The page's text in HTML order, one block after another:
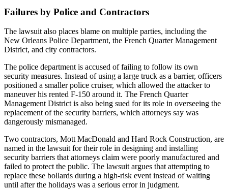
Failures by Police and Contractors
The lawsuit also places blame on multiple parties, including the
New Orleans Police Department, the French Quarter Management
District, and city contractors.
The police department is accused of failing to follow its own
security measures. Instead of using a large truck as a barrier, officers
positioned a smaller police cruiser, which allowed the attacker to
maneuver his rented F-150 around it. The French Quarter
Management District is also being sued for its role in overseeing the
replacement of the security barriers, which attorneys say was
dangerously mismanaged.
Two contractors, Mott MacDonald and Hard Rock Construction, are
named in the lawsuit for their role in designing and installing
security barriers that attorneys claim were poorly manufactured and
failed to protect the public. The lawsuit argues that attempting to
replace these bollards during a high-risk event instead of waiting
until after the holidays was a serious error in judgment.